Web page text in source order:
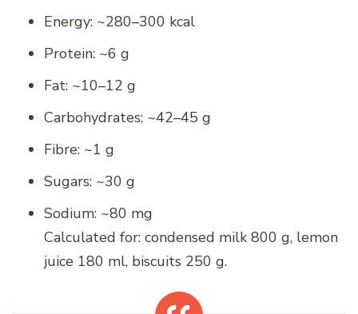
Energy: ~280–300 kcal
Protein: ~6 g
Fat: ~10–12 g
Carbohydrates: ~42–45 g
Fibre: ~1 g
Sugars: ~30 g
Sodium: ~80 mg
Calculated for: condensed milk 800 g, lemon
juice 180 ml, biscuits 250 g.